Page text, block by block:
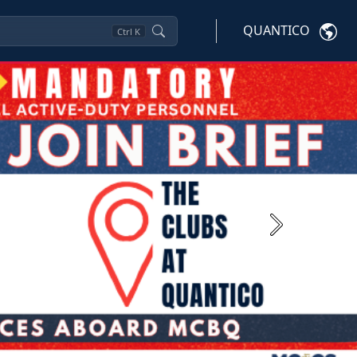
Ctrl K QUANTICO
Next